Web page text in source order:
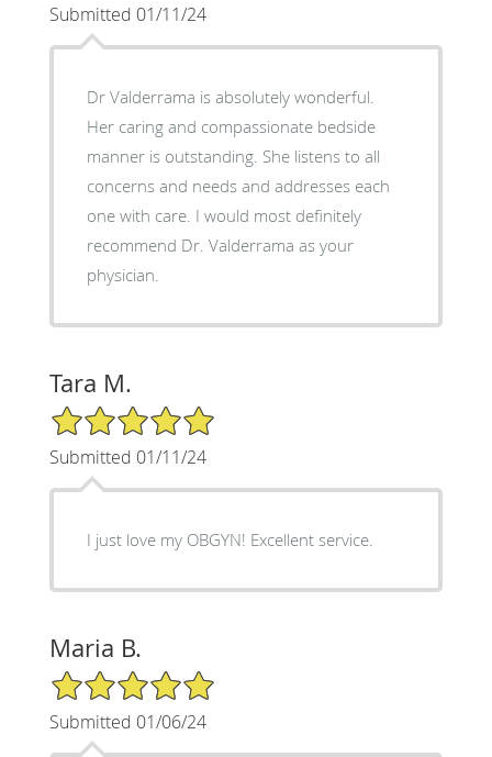
Submitted 01/11/24
Dr Valderrama is absolutely wonderful.
Her caring and compassionate bedside
manner is outstanding. She listens to all
concerns and needs and addresses each
one with care. I would most definitely
recommend Dr. Valderrama as your
physician.
Tara M.
5/5 Star Rating
Submitted 01/11/24
I just love my OBGYN! Excellent service.
Maria B.
5/5 Star Rating
Submitted 01/06/24